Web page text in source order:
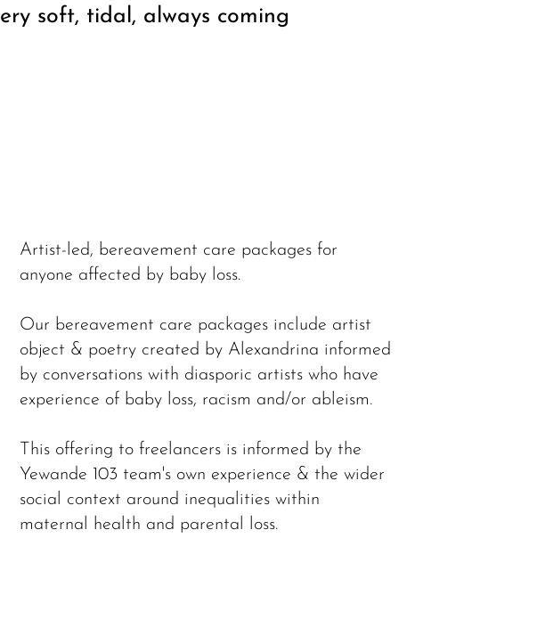
soft, tidal, always coming
Artist-led, bereavement care packages for
anyone affected by baby loss.
Our bereavement care packages include artist
object & poetry created by Alexandrina informed
by conversations with diasporic artists who have
experience of baby loss, racism and/or ableism.
This offering to freelancers is informed by the
Yewande 103 team's own experience & the wider
social context around inequalities within
maternal health and parental loss.